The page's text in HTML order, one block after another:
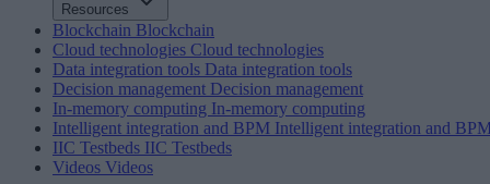
Resources
Blockchain Blockchain
Cloud technologies Cloud technologies
Data integration tools Data integration tools
Decision management Decision management
In-memory computing In-memory computing
Intelligent integration and BPM Intelligent integration and
IIC Testbeds IIC Testbeds
Videos Videos